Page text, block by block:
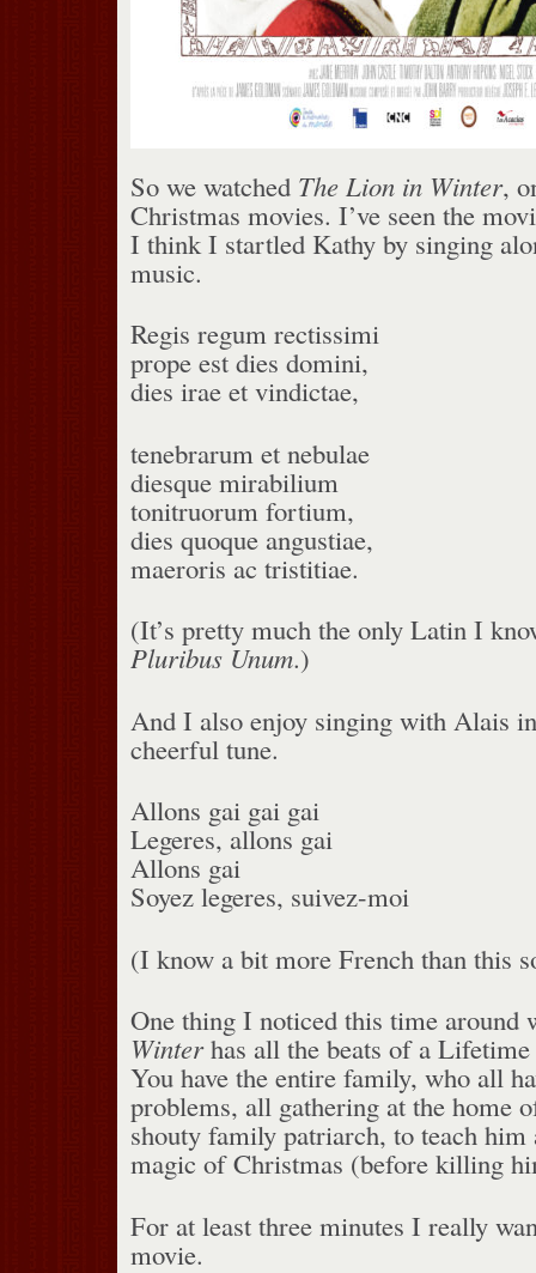
So we watched The Lion in Winter,
Christmas movies. I’ve seen the
I think I startled Kathy by singing
music.
Regis regum rectissimi
prope est dies domini,
dies irae et vindictae,
tenebrarum et nebulae
diesque mirabilium
tonitruorum fortium,
dies quoque angustiae,
maeroris ac tristitiae.
(It’s pretty much the only Latin I
Pluribus Unum.)
And I also enjoy singing with Alais
cheerful tune.
Allons gai gai gai
Legeres, allons gai
Allons gai
Soyez legeres, suivez-moi
(I know a bit more French than this
One thing I noticed this time around
Winterhas all the beats of a
You have the entire family, who all
problems, all gathering at the home
shouty family patriarch, to teach him
magic of Christmas (before killing
For at least three minutes I really
movie.